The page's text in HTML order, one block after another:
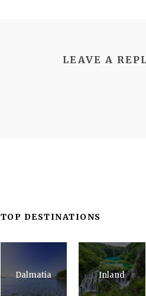
LEAVE A
TOP DESTINATIONS
Dalmatia Inland